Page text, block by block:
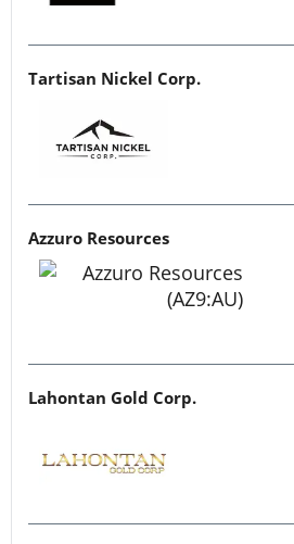
Tartisan Nickel Corp.
Azzuro Resources
Lahontan Gold Corp.